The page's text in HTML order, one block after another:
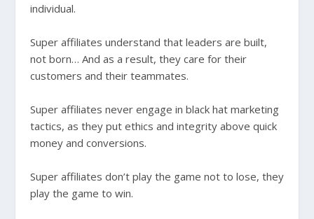
individual.
Super affiliates understand that leaders are built,
not born… And as a result, they care for their
customers and their teammates.
Super affiliates never engage in black hat marketing
tactics, as they put ethics and integrity above quick
money and conversions.
Super affiliates don’t play the game not to lose, they
play the game to win.